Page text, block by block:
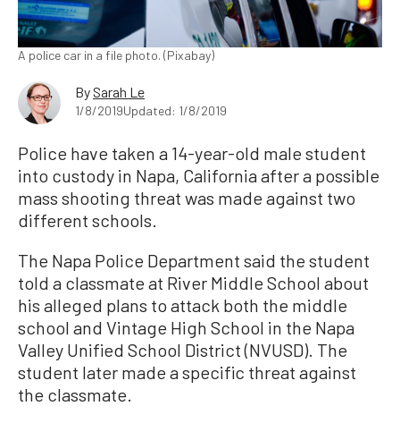
A police car in a file photo. (Pixabay)
By Sarah Le
1/8/2019Updated: 1/8/2019
Police have taken a 14-year-old male student
into custody in Napa, California after a possible
mass shooting threat was made against two
different schools.
The Napa Police Department said the student
told a classmate at River Middle School about
his alleged plans to attack both the middle
school and Vintage High School in the Napa
Valley Unified School District (NVUSD). The
student later made a specific threat against
the classmate.